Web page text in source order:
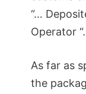
“…
Operator “.
As far as
the